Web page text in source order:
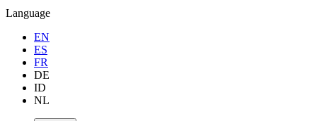
Language
EN
ES
FR
DE
ID
NL